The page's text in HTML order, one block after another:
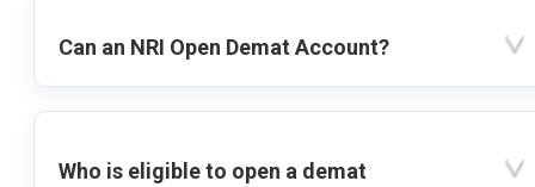
Can an NRI Open Demat Account?
Who is eligible to open a demat